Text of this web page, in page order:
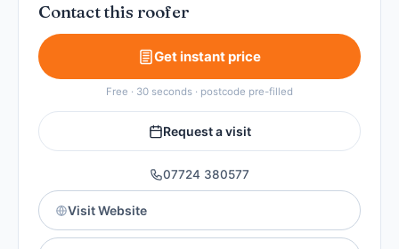
Contact this roofer
Get instant price
Free · 30 seconds · postcode pre-filled
Request a visit
07724 380577
Visit Website